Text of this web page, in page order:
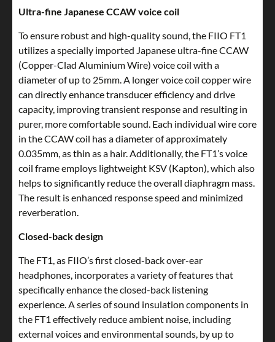
Ultra-fine Japanese CCAW voice coil
To ensure robust and high-quality sound, the FIIO FT1
utilizes a specially imported Japanese ultra-fine CCAW
(Copper-Clad Aluminium Wire) voice coil with a
diameter of up to 25mm. A longer voice coil copper wire
can directly enhance transducer efficiency and drive
capacity, improving transient response and resulting in
purer, more comfortable sound. Each individual wire core
in the CCAW coil has a diameter of approximately
0.035mm, as thin as a hair. Additionally, the FT1’s voice
coil frame employs lightweight KSV (Kapton), which also
helps to significantly reduce the overall diaphragm mass.
The result is enhanced response speed and minimized
reverberation.
Closed-back design
The FT1, as FIIO’s first closed-back over-ear
headphones, incorporates a variety of features that
specifically enhance the closed-back listening
experience. A series of sound insulation components in
the FT1 effectively reduce ambient noise, including
external voices and environmental sounds, by up to